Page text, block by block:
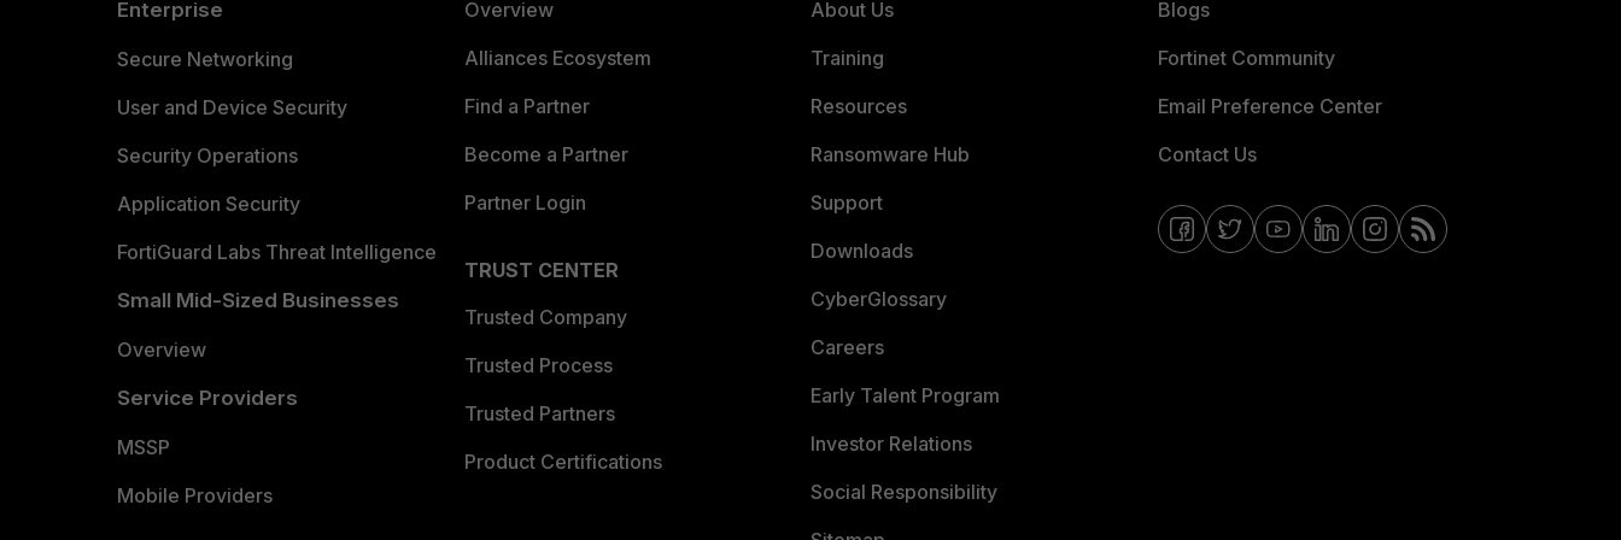
Enterprise
Secure Networking
User and Device Security
Security Operations
Application Security
FortiGuard Labs Threat Intelligence
Small Mid-Sized Businesses
Overview
Service Providers
MSSP
Mobile Providers
Overview
Alliances Ecosystem
Find a Partner
Become a Partner
Partner Login
TRUST CENTER
Trusted Company
Trusted Process
Trusted Partners
Product Certifications
About Us
Training
Resources
Ransomware Hub
Support
Downloads
CyberGlossary
Careers
Early Talent Program
Investor Relations
Social Responsibility
Blogs
Fortinet Community
Email Preference Center
Contact Us